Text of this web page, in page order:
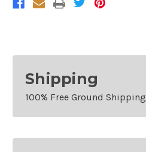
Shipping
100% Free Ground Shipping